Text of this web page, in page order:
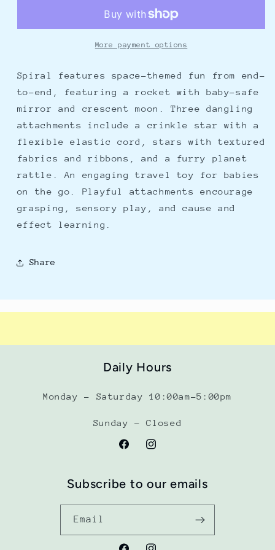
More payment options
Spiral features space-themed fun from end-
to-end, featuring a rocket with baby-safe
mirror and crescent moon. Three dangling
attachments include a crinkle star with a
flexible elastic cord, stars with textured
fabrics and ribbons, and a furry planet
rattle. An engaging travel toy for babies
on the go. Playful attachments encourage
grasping, sensory play, and cause and
effect learning.
Share
Daily Hours
Monday - Saturday 10:00am-5:00pm
Sunday - Closed
FacebookInstagram
Subscribe to our emails
Email